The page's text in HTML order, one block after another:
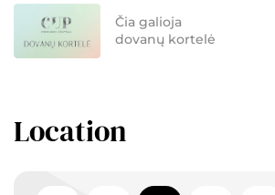
Čia galioja
dovanų kortelė
Location